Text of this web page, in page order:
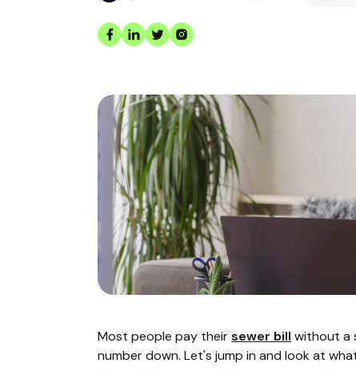
Most people pay theirsewer bill without a
number down. Let's jump in and look at